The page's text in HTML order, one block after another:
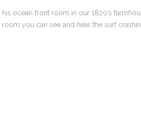
his ocean front room in our 1820’s
room you can see and hear the surf